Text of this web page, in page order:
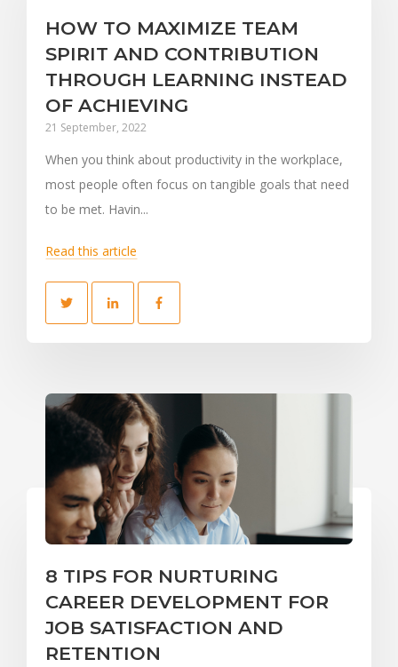
HOW TO MAXIMIZE TEAM
SPIRIT AND CONTRIBUTION
THROUGH LEARNING INSTEAD
OF ACHIEVING
21 September, 2022
When you think about productivity in the workplace,
most people often focus on tangible goals that need
to be met. Havin...
Read this article
8 TIPS FOR NURTURING
CAREER DEVELOPMENT FOR
JOB SATISFACTION AND
RETENTION